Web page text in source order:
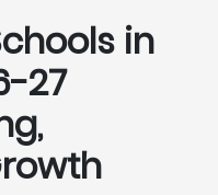
in
27